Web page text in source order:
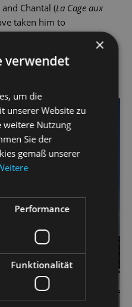
and Chantal (La Cage aux
taken him to
and Dresden's Theater
a singer in the
renowned dance
×
verwendet
um die
unserer Website zu
weitere Nutzung
Sie der
gemäß unserer
Performance
Funktionalität